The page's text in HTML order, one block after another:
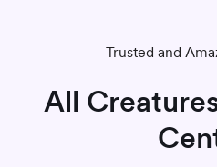
Trusted and
All